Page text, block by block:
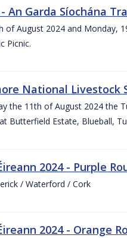
An Garda Síochána
of August 2024 and Monday,
Picnic.
National Livestock
the 11th of August 2024 the
Butterfield Estate, Blueball,
2024 - Purple
/ Waterford / Cork
2024 - Orange